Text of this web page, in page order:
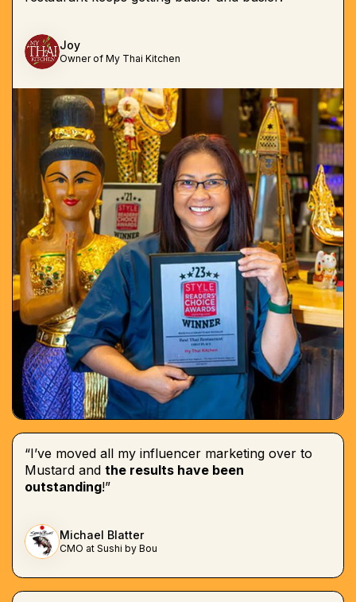
Joy
Owner of My Thai Kitchen
“I’ve moved all my influencer marketing over to
Mustard and the results have been
outstanding!”
Michael Blatter
CMO at Sushi by Bou